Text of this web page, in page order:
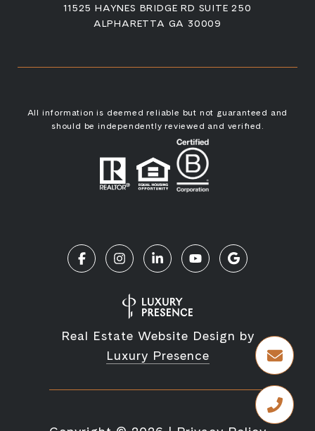
11525 HAYNES BRIDGE RD SUITE 250
ALPHARETTA GA 30009
All information is deemed reliable but not guaranteed and
should be independently reviewed and verified.
Real Estate Website Design by
Luxury Presence